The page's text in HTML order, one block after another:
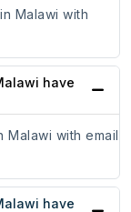
Malawi with
have
Malawi with email
have